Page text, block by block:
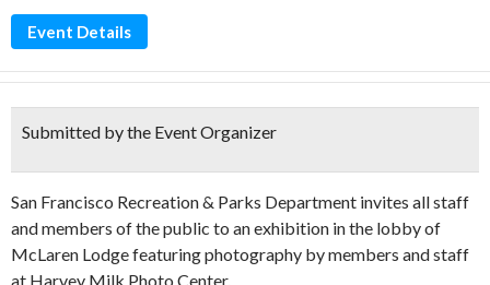
Event Details
Submitted by the Event Organizer
San Francisco Recreation & Parks Department invites all staff
and members of the public to an exhibition in the lobby of
McLaren Lodge featuring photography by members and staff
at Harvey Milk Photo Center.